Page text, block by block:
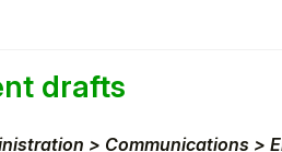
drafts
> Communications >